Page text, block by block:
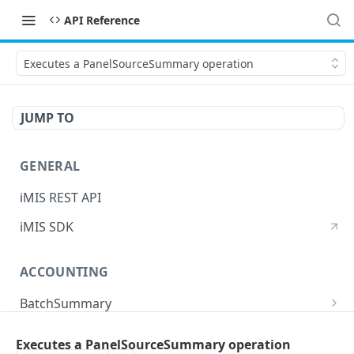
API Reference
Executes a PanelSourceSummary operation
JUMP TO
GENERAL
iMIS REST API
iMIS SDK
ACCOUNTING
BatchSummary
Executes a PanelSourceSummary operation